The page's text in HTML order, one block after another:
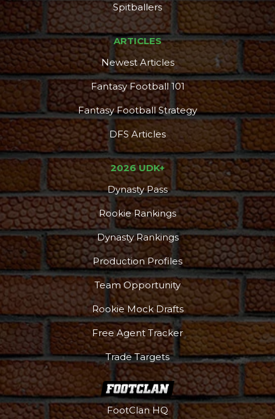
Spitballers
ARTICLES
Newest Articles
Fantasy Football 101
Fantasy Football Strategy
DFS Articles
2026 UDK+
Dynasty Pass
Rookie Rankings
Dynasty Rankings
Production Profiles
Team Opportunity
Rookie Mock Drafts
Free Agent Tracker
Trade Targets
FootClan HQ